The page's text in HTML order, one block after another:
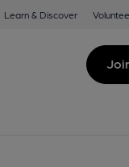
Learn & Discover